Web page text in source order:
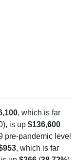
is up$136,600
pre-pandemic level
, which is far
up $266( 38.72%